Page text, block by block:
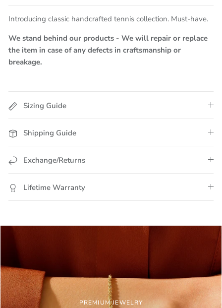
Introducing classic handcrafted tennis collection. Must-have.
We stand behind our products - We will repair or replace
the item in case of any defects in craftsmanship or
breakage.
Sizing Guide
Shipping Guide
Exchange/Returns
Lifetime Warranty
PREMIUM JEWELRY